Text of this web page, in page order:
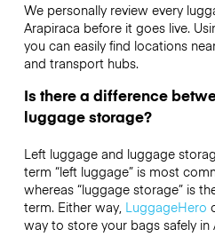
We personally review every
Arapiraca before it goes live.
you can easily find locations
and transport hubs.
Is there a difference
luggage storage?
Left luggage and luggage
term “left luggage” is most
whereas “luggage storage” is
term. Either way, LuggageHero
way to store your bags safely